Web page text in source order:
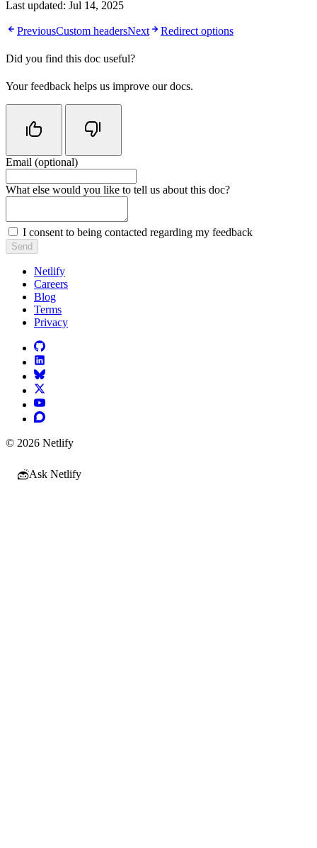
Last updated: Jul 14, 2025
PreviousCustom headersNext Redirect options
Did you find this doc useful?
Your feedback helps us improve our docs.
Do not fill in this field
Email (optional)
What else would you like to tell us about this doc?
I consent to being contacted regarding my feedback
Send
Netlify
Careers
Blog
Terms
Privacy
© 2026 Netlify
Ask Netlify